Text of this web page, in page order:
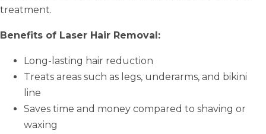
treatment.
Benefits of Laser Hair Removal:
Long-lasting hair reduction
Treats areas such as legs, underarms, and bikini
line
Saves time and money compared to shaving or
waxing